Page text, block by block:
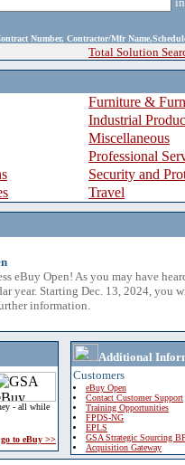
Number, Contractor/Mfr
Total Solution
Furniture &
Industrial
Miscellaneous
Professional
Security and
Travel
eBuy Open! As you may have
year. Starting Dec. 13, 2024, you
information.
- all while
go to eBuy >>
Additional
Customers
eBuy Open
Contact Customer Support
Training Opportunities
FPDS-NG
EPLS
GSA Strategic Sourcing
Acquisition Gateway